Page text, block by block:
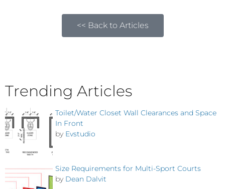
<< Back to Articles
Trending Articles
Toilet/Water Closet Wall Clearances and Space
In Front
by Evstudio
Size Requirements for Multi-Sport Courts
by Dean Dalvit